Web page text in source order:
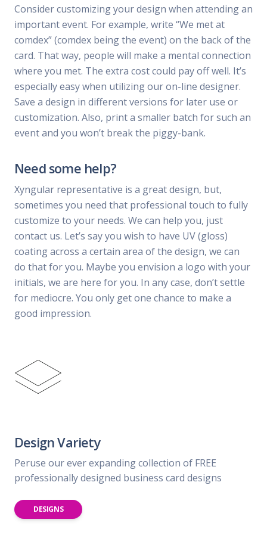
Consider customizing your design when attending an
important event. For example, write “We met at
comdex” (comdex being the event) on the back of the
card. That way, people will make a mental connection
where you met. The extra cost could pay off well. It’s
especially easy when utilizing our on-line designer.
Save a design in different versions for later use or
customization. Also, print a smaller batch for such an
event and you won’t break the piggy-bank.
Need some help?
Xyngular representative is a great design, but,
sometimes you need that professional touch to fully
customize to your needs. We can help you, just
contact us. Let’s say you wish to have UV (gloss)
coating across a certain area of the design, we can
do that for you. Maybe you envision a logo with your
initials, we are here for you. In any case, don’t settle
for mediocre. You only get one chance to make a
good impression.
Design Variety
Peruse our ever expanding collection of FREE
professionally designed business card designs
DESIGNS